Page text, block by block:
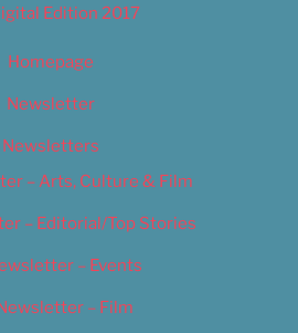
Edition 2017
Homepage
Newsletter
Newsletters
– Arts, Culture & Film
– Editorial/Top Stories
– Events
– Film